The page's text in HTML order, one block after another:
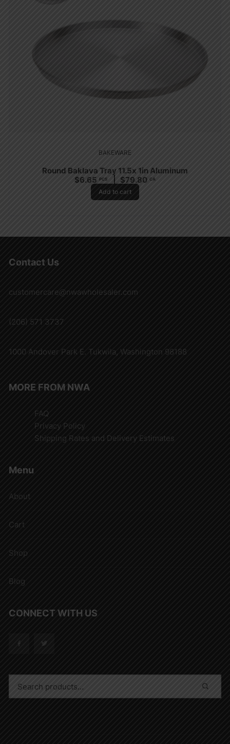
BAKEWARE
Round Baklava Tray 11.5x 1in Aluminum
$6.65 PCS $79.80 CA
Add to cart
Contact Us
customercare@nwawholesaler.com
(206) 571 3737
1000 Andover Park E. Tukwila, Washington 98188
MORE FROM NWA
FAQ
Privacy Policy
Shipping Rates and Delivery Estimates
Menu
About
Cart
Shop
Blog
CONNECT WITH US